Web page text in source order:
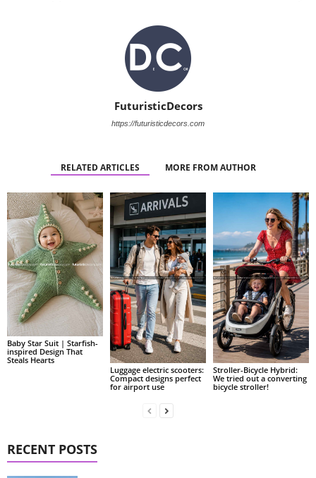
FuturisticDecors
https://futuristicdecors.com
RELATED ARTICLES MORE FROM AUTHOR
Baby Star Suit | Starfish-
inspired Design That
Steals Hearts
Luggage electric scooters:
Compact designs perfect
for airport use
Stroller-Bicycle Hybrid:
We tried out a converting
bicycle stroller!
RECENT POSTS